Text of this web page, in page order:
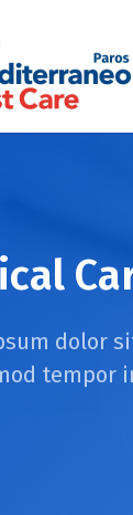
dolor
tempor